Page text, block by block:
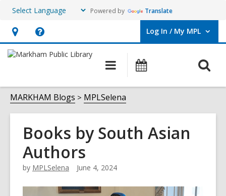
Powered by Translate
Hours
&
opens
an
overlay
Help,
opens
overlay
Log In / My MPL
User Log In / My MPL.
Main
navigation
MARKHAM Blogs MPLSelena
Books by South Asian
Authors
by MPLSelena June 4, 2024